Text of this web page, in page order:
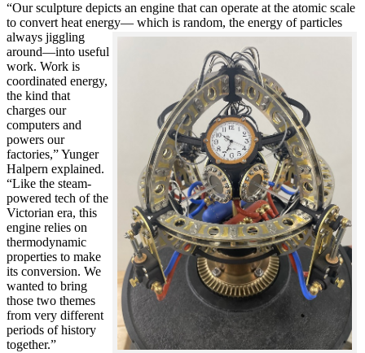
“Our sculpture depicts an engine that can operate at the atomic scale
to convert heat energy— which is random, the energy of particles
always jiggling
around—into useful
work. Work is
coordinated energy,
the kind that
charges our
computers and
powers our
factories,” Yunger
Halpern explained.
“Like the steam-
powered tech of the
Victorian era, this
engine relies on
thermodynamic
properties to make
its conversion. We
wanted to bring
those two themes
from very different
periods of history
together.”